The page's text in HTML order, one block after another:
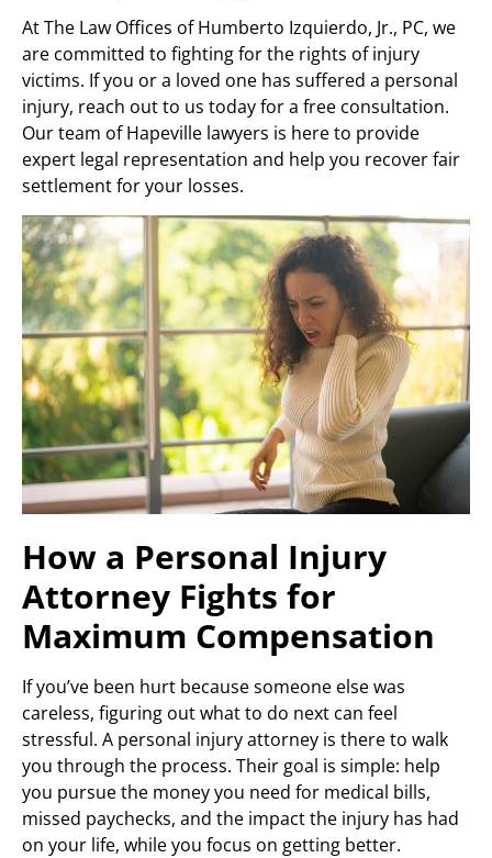
At The Law Offices of Humberto Izquierdo, Jr., PC, we
are committed to fighting for the rights of injury
victims. If you or a loved one has suffered a personal
injury, reach out to us today for a free consultation.
Our team of Hapeville lawyers is here to provide
expert legal representation and help you recover fair
settlement for your losses.
How a Personal Injury
Attorney Fights for
Maximum Compensation
If you’ve been hurt because someone else was
careless, figuring out what to do next can feel
stressful. A personal injury attorney is there to walk
you through the process. Their goal is simple: help
you pursue the money you need for medical bills,
missed paychecks, and the impact the injury has had
on your life, while you focus on getting better.